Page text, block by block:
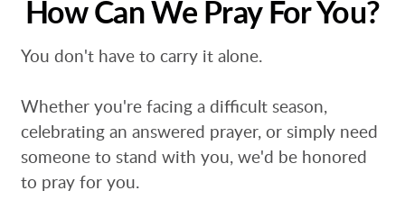
How Can We Pray For You?
You don't have to carry it alone.
Whether you're facing a difficult season,
celebrating an answered prayer, or simply need
someone to stand with you, we'd be honored
to pray for you.